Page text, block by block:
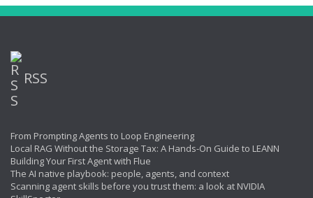
RSS
From Prompting Agents to Loop Engineering
Local RAG Without the Storage Tax: A Hands-On Guide to LEANN
Building Your First Agent with Flue
The AI native playbook: people, agents, and context
Scanning agent skills before you trust them: a look at NVIDIA